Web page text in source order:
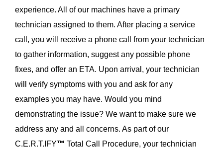
experience. All of our machines have a primary
technician assigned to them. After placing a service
call, you will receive a phone call from your technician
to gather information, suggest any possible phone
fixes, and offer an ETA. Upon arrival, your technician
will verify symptoms with you and ask for any
examples you may have. Would you mind
demonstrating the issue? We want to make sure we
address any and all concerns. As part of our
C.E.R.T.IFY™ Total Call Procedure, your technician